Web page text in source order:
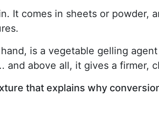
It comes in sheets or powder,
is a vegetable gelling
and above all, it gives a firmer,
that explains why